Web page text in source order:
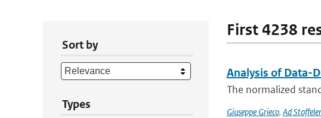
Sort by
Types
First 4238
Analysis of Data-
The normalized
Giuseppe Grieco, Ad